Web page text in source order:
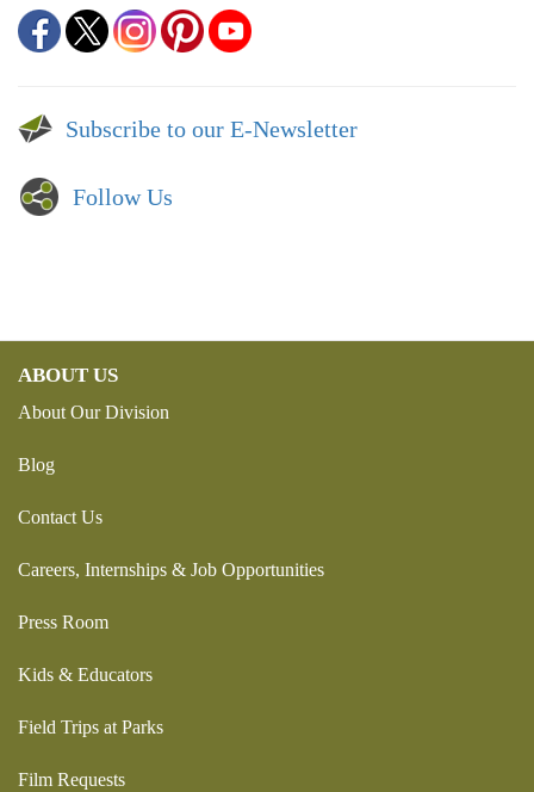
Subscribe to our E-Newsletter
Follow Us
ABOUT US
About Our Division
Blog
Contact Us
Careers, Internships & Job Opportunities
Press Room
Kids & Educators
Field Trips at Parks
Film Requests